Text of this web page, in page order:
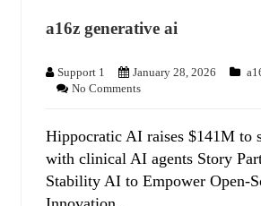
a16z generative ai
Support 1 January 28, 2026
No Comments
Hippocratic AI raises $141M to
with clinical AI agents Story
Stability AI to Empower Open-